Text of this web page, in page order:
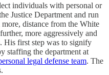
individuals with personal or
Justice Department and run
distance from the White
more aggressively and
His first step was to signify
staffing the department at
legal defense team. The